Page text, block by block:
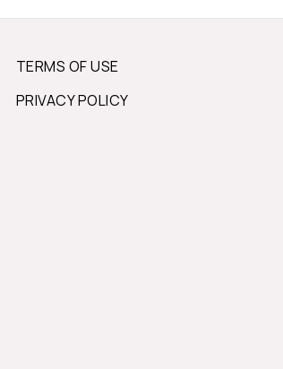
TERMS OF USE
PRIVACY POLICY